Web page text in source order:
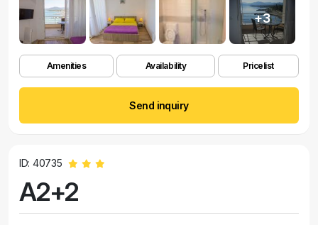
+3
Amenities Availability Pricelist
Send inquiry
ID: 40735
A2+2